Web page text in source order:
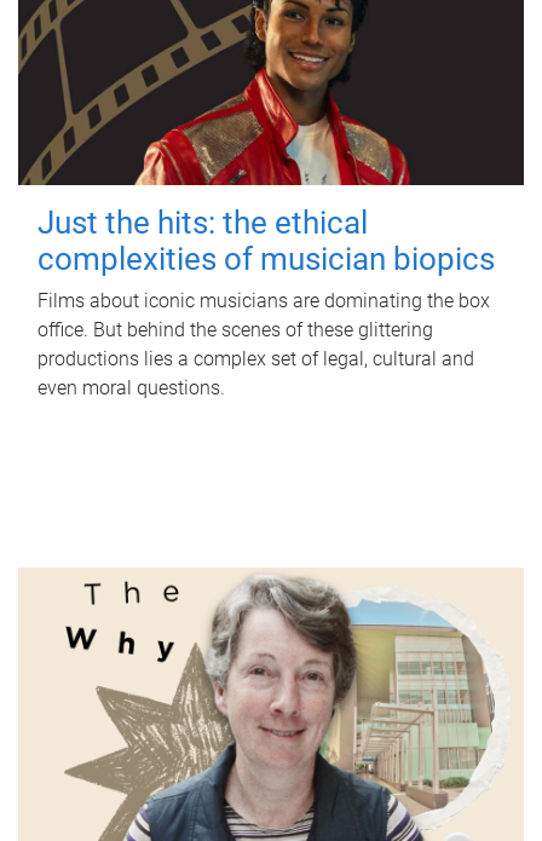
Just the hits: the ethical
complexities of musician biopics
Films about iconic musicians are dominating the box
office. But behind the scenes of these glittering
productions lies a complex set of legal, cultural and
even moral questions.